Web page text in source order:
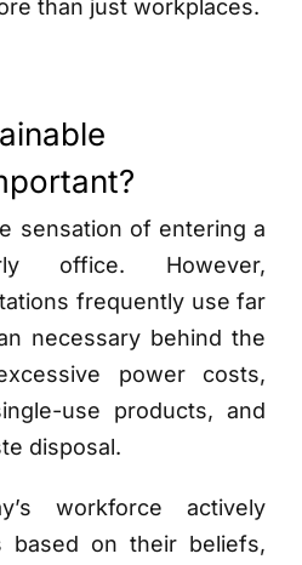
than just workplaces.
sensation of entering a
office. However,
frequently use far
necessary behind the
power costs,
use products, and
disposal.
workforce actively
based on their beliefs,